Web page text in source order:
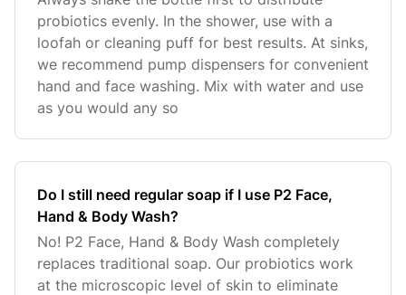
probiotics evenly. In the shower, use with a
loofah or cleaning puff for best results. At sinks,
we recommend pump dispensers for convenient
hand and face washing. Mix with water and use
as you would any so
Do I still need regular soap if I use P2 Face,
Hand & Body Wash?
No! P2 Face, Hand & Body Wash completely
replaces traditional soap. Our probiotics work
at the microscopic level of skin to eliminate